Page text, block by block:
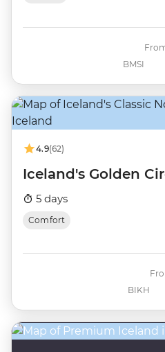
BMSI
4.9(62)
Iceland's Golden
5 days
Comfort
BIKH